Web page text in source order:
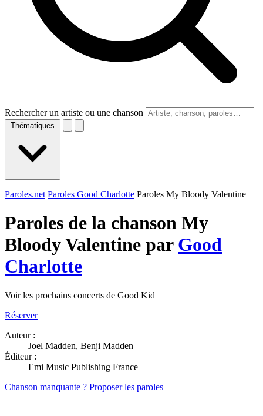
Rechercher un artiste ou une chanson
Thématiques
Paroles.net Paroles Good Charlotte Paroles My Bloody Valentine
Paroles de la chanson My
Bloody Valentine par Good
Charlotte
Voir les prochains concerts de Good Kid
Réserver
Auteur :
Joel Madden, Benji Madden
Éditeur :
Emi Music Publishing France
Chanson manquante ? Proposer les paroles